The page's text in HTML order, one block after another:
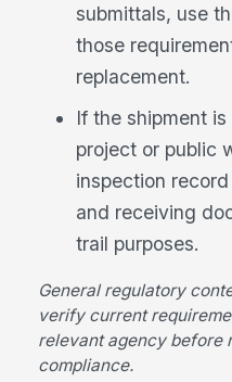
submittals, use
those
replacement.
If the shipment
project or public
inspection
and receiving
trail purposes.
General regulatory
verify current
relevant agency before
compliance.